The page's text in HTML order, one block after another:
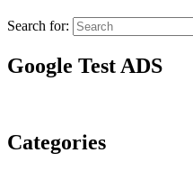
Search for:
Google Test ADS
Categories